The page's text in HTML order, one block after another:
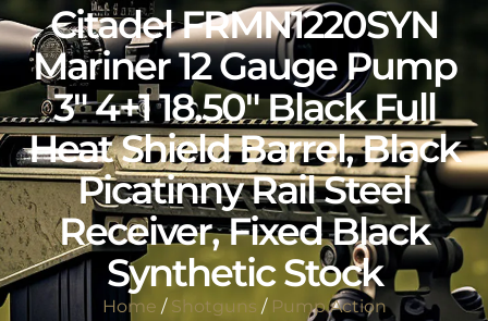
Citadel FRMN1220SYN
Mariner 12 Gauge Pump
3″ 4+1 18.50″ Black Full
Heat Shield Barrel, Black
Picatinny Rail Steel
Receiver, Fixed Black
Synthetic Stock
Home / Shotguns / Pump Action